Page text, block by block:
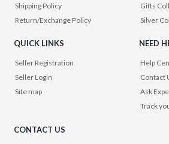
Shipping Policy
Return/Exchange Policy
Gifts
Silver
QUICK LINKS
Seller Registration
Seller Login
Site map
NEED
Help
Contact
Ask
Track
CONTACT US